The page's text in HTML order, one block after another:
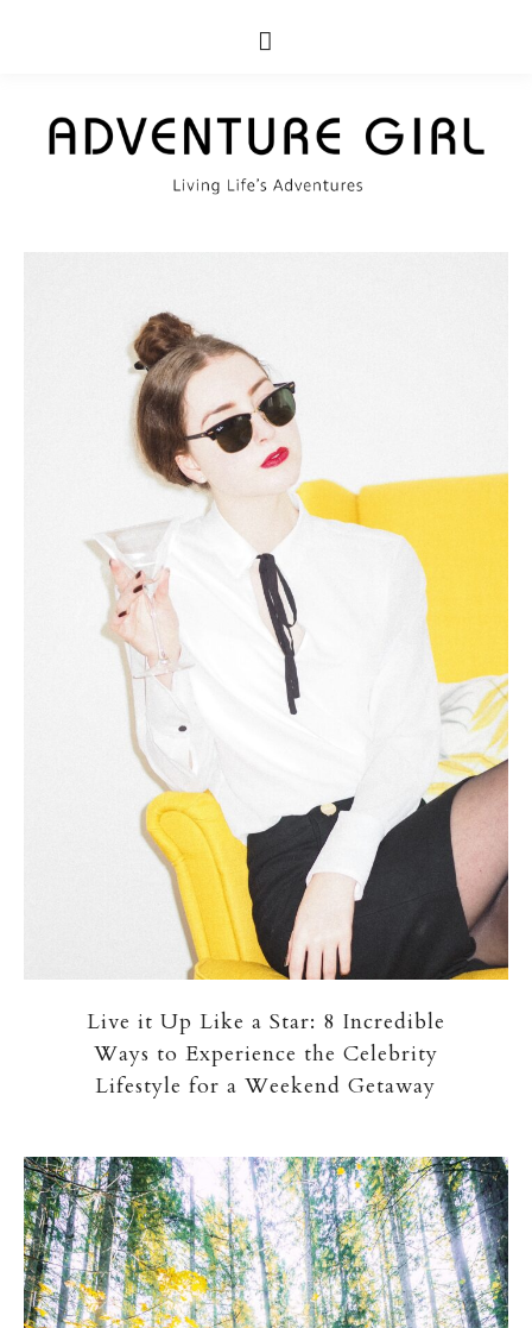
Live it Up Like a Star: 8 Incredible
Ways to Experience the Celebrity
Lifestyle for a Weekend Getaway